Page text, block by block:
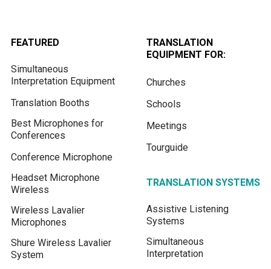
FEATURED
Simultaneous
Interpretation Equipment
Translation Booths
Best Microphones for
Conferences
Conference Microphone
Headset Microphone
Wireless
Wireless Lavalier
Microphones
Shure Wireless Lavalier
System
TRANSLATION
EQUIPMENT FOR:
Churches
Schools
Meetings
Tourguide
TRANSLATION SYSTEMS
Assistive Listening
Systems
Simultaneous
Interpretation